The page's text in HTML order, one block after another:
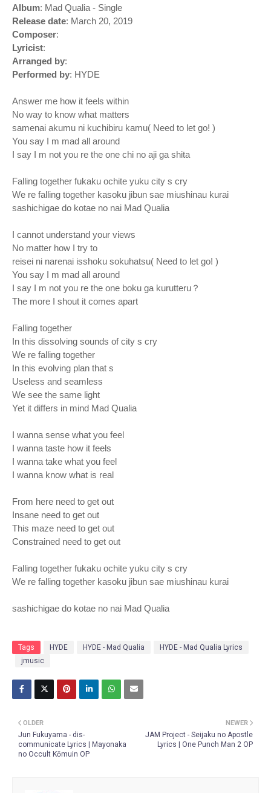
Album: Mad Qualia - Single
Release date: March 20, 2019
Composer:
Lyricist:
Arranged by:
Performed by: HYDE
Answer me how it feels within
No way to know what matters
samenai akumu ni kuchibiru kamu( Need to let go! )
You say I m mad all around
I say I m not you re the one chi no aji ga shita
Falling together fukaku ochite yuku city s cry
We re falling together kasoku jibun sae miushinau kurai
sashichigae do kotae no nai Mad Qualia
I cannot understand your views
No matter how I try to
reisei ni narenai isshoku sokuhatsu( Need to let go! )
You say I m mad all around
I say I m not you re the one boku ga kurutteru？
The more I shout it comes apart
Falling together
In this dissolving sounds of city s cry
We re falling together
In this evolving plan that s
Useless and seamless
We see the same light
Yet it differs in mind Mad Qualia
I wanna sense what you feel
I wanna taste how it feels
I wanna take what you feel
I wanna know what is real
From here need to get out
Insane need to get out
This maze need to get out
Constrained need to get out
Falling together fukaku ochite yuku city s cry
We re falling together kasoku jibun sae miushinau kurai
sashichigae do kotae no nai Mad Qualia
Tags HYDE HYDE - Mad Qualia
HYDE - Mad Qualia Lyrics
jmusic
NEWER
JAM Project - Seijaku no Apostle
Lyrics | One Punch Man 2 OP
OLDER
Jun Fukuyama - dis-
communicate Lyrics | Mayonaka
no Occult Kōmuin OP